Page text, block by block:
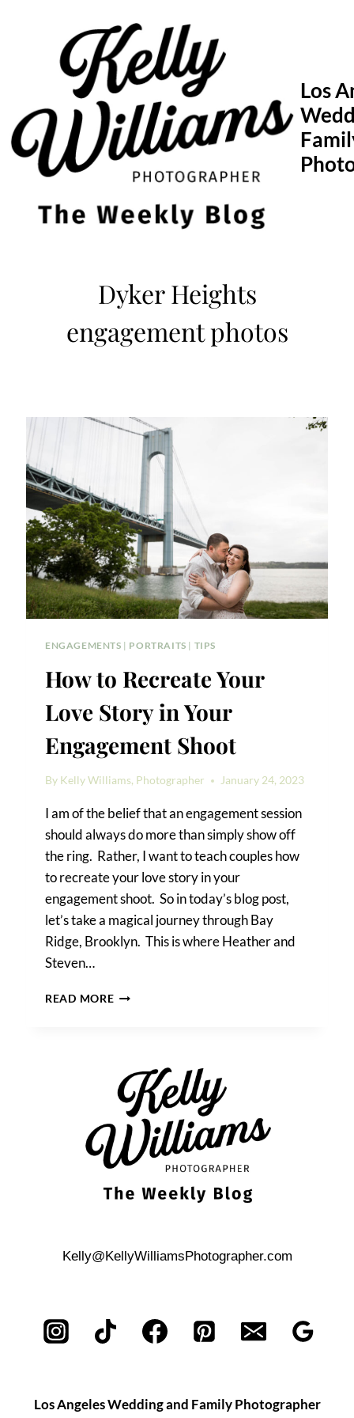
Los
Dyker Heights
engagement photos
ENGAGEMENTS | PORTRAITS | TIPS
How to Recreate Your
Love Story in Your
Engagement Shoot
By Kelly Williams, Photographer January 24, 2023
I am of the belief that an engagement session
should always do more than simply show off
the ring. Rather, I want to teach couples how
to recreate your love story in your
engagement shoot. So in today’s blog post,
let’s take a magical journey through Bay
Ridge, Brooklyn. This is where Heather and
Steven…
READ MOREHOW
STORY
IN
YOUR
ENGAGEMENT
SHOOT
Kelly@KellyWilliamsPhotographer.com
Los Angeles Wedding and Family Photographer